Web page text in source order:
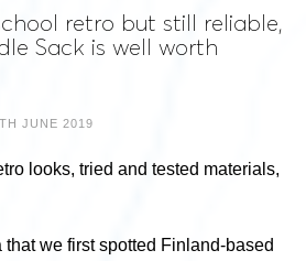
retro but still reliable,
Sack is well worth
JUNE 2019
looks, tried and tested materials,
that we first spotted Finland-based